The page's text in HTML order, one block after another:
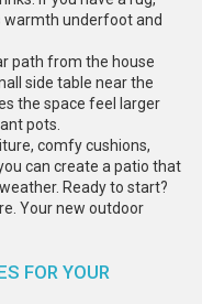
warmth underfoot and
path from the house
side table near the
the space feel larger
pots.
comfy cushions,
can create a patio that
Ready to start?
Your new outdoor
FOR YOUR